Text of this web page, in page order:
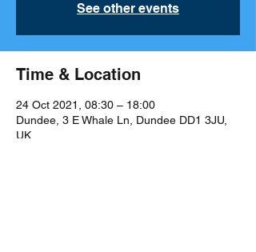
See other events
Time & Location
24 Oct 2021, 08:30 – 18:00
Dundee, 3 E Whale Ln, Dundee DD1 3JU,
UK